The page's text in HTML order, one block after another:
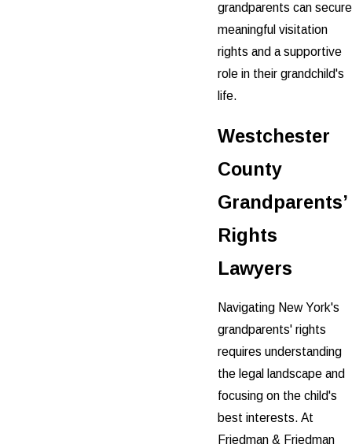
grandparents can secure
meaningful visitation
rights and a supportive
role in their grandchild's
life.
Westchester
County
Grandparents’
Rights
Lawyers
Navigating New York's
grandparents' rights
requires understanding
the legal landscape and
focusing on the child's
best interests. At
Friedman & Friedman